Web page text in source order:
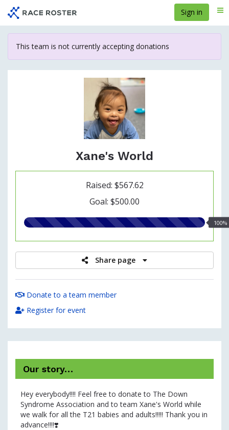
main
content
Sign in
This team is not currently accepting donations
Xane's World
Raised: $567.62
Goal: $500.00
100.00%
100%
Share page
Donate to a team member
Register for event
Our story…
Hey everybody!!!! Feel free to donate to The Down
Syndrome Association and to team Xane's World while
we walk for all the T21 babies and adults!!!!! Thank you in
advance!!!!❣️